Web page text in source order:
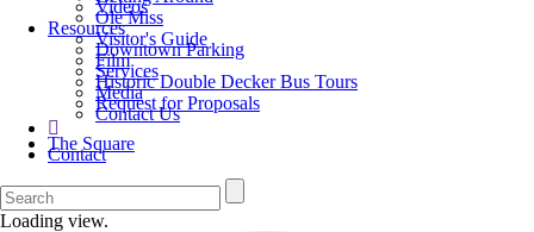
Videos
Ole Miss
Resources
Visitor's Guide
Downtown Parking
Film
Services
Historic Double Decker Bus Tours
Media
Request for Proposals
Contact Us
The Square
Contact
Loading view.